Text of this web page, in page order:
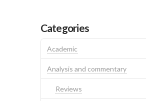
Categories
Academic
Analysis and commentary
Reviews